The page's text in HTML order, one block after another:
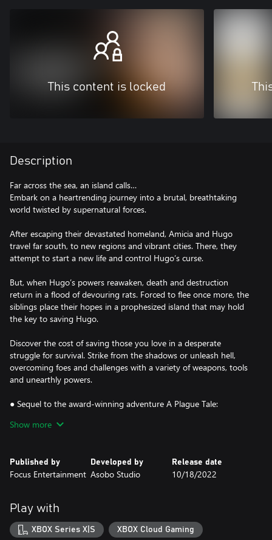
This content is locked
Description
Far across the sea, an island calls…
Embark on a heartrending journey into a brutal, breathtaking
world twisted by supernatural forces.
After escaping their devastated homeland, Amicia and Hugo
travel far south, to new regions and vibrant cities. There, they
attempt to start a new life and control Hugo’s curse.
But, when Hugo’s powers reawaken, death and destruction
return in a flood of devouring rats. Forced to flee once more, the
siblings place their hopes in a prophesized island that may hold
the key to saving Hugo.
Discover the cost of saving those you love in a desperate
struggle for survival. Strike from the shadows or unleash hell,
overcoming foes and challenges with a variety of weapons, tools
and unearthly powers.
● Sequel to the award-winning adventure A Plague Tale:
● A spectacular grounded tale twisted by supernatural forces
Show more
Published by
Focus Entertainment
Developed by
Asobo Studio
Release date
10/18/2022
Play with
XBOX Series X|S XBOX Cloud Gaming